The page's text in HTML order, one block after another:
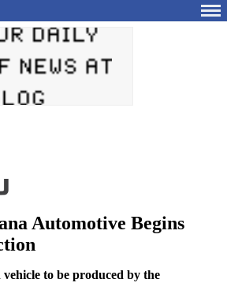
Automotive Begins
to be produced by the